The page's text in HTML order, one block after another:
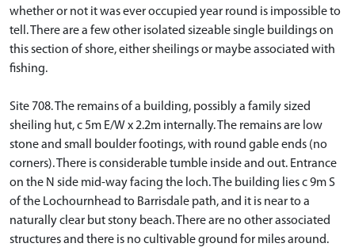
whether or not it was ever occupied year round is impossible to
tell. There are a few other isolated sizeable single buildings on
this section of shore, either sheilings or maybe associated with
fishing.
Site 708. The remains of a building, possibly a family sized
sheiling hut, c 5m E/W x 2.2m internally. The remains are low
stone and small boulder footings, with round gable ends (no
corners). There is considerable tumble inside and out. Entrance
on the N side mid-way facing the loch. The building lies c 9m S
of the Lochournhead to Barrisdale path, and it is near to a
naturally clear but stony beach. There are no other associated
structures and there is no cultivable ground for miles around.